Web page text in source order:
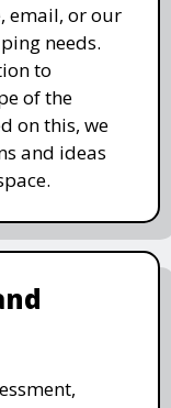
email, or our
needs.
to
of the
on this, we
and ideas